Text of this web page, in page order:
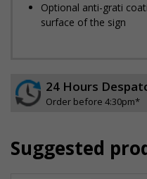
Optional anti-graffiti
surface of the sign
24 Hours
Order before 4:30pm*
Suggested